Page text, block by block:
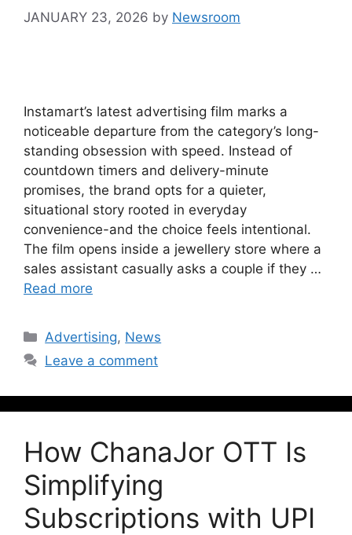
JANUARY 23, 2026 by Newsroom
Instamart’s latest advertising film marks a
noticeable departure from the category’s long-
standing obsession with speed. Instead of
countdown timers and delivery-minute
promises, the brand opts for a quieter,
situational story rooted in everyday
convenience-and the choice feels intentional.
The film opens inside a jewellery store where a
sales assistant casually asks a couple if they …
Read more
Advertising, News
Leave a comment
How ChanaJor OTT Is
Simplifying
Subscriptions with UPI